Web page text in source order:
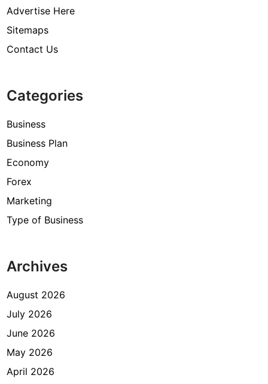
Advertise Here
Sitemaps
Contact Us
Categories
Business
Business Plan
Economy
Forex
Marketing
Type of Business
Archives
August 2026
July 2026
June 2026
May 2026
April 2026